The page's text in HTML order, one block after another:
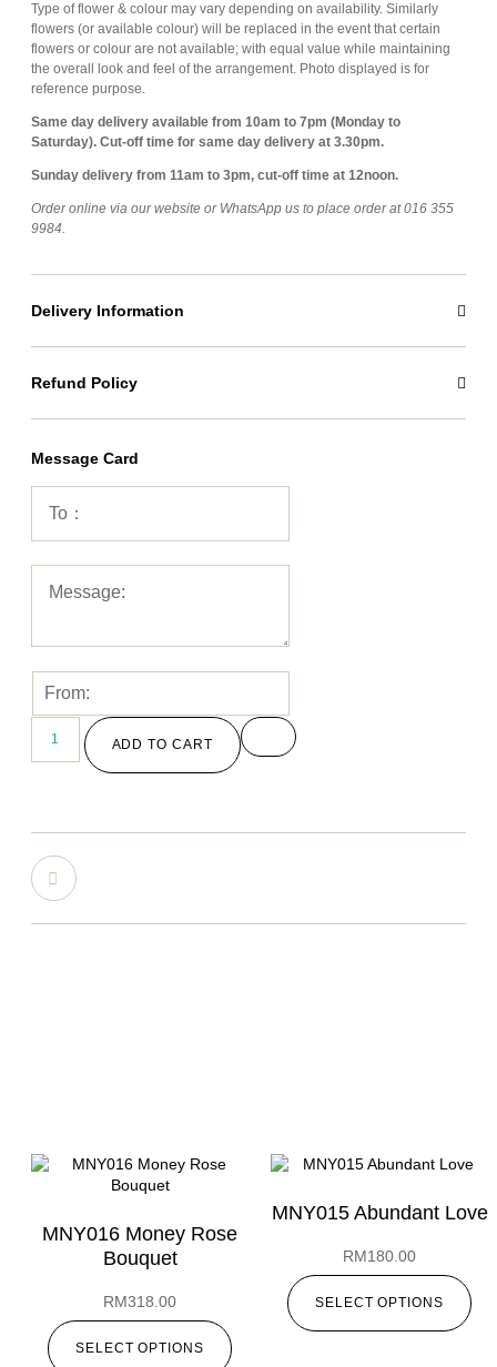
Type of flower & colour may vary depending on availability. Similarly
flowers (or available colour) will be replaced in the event that certain
flowers or colour are not available; with equal value while maintaining
the overall look and feel of the arrangement. Photo displayed is for
reference purpose.
Same day delivery available from 10am to 7pm (Monday to
Saturday). Cut-off time for same day delivery at 3.30pm.
Sunday delivery from 11am to 3pm, cut-off time at 12noon.
Order online via our website or WhatsApp us to place order at 016 355
9984.
Delivery Information
Refund Policy
Message Card
ADD TO CART
MNY016 Money Rose
Bouquet
RM318.00
SELECT OPTIONS
MNY015 Abundant Love
RM180.00
SELECT OPTIONS